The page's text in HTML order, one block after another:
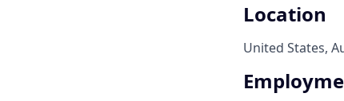
Location
United States,